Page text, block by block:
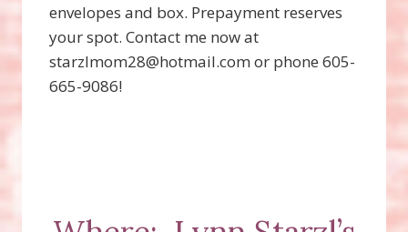
envelopes and box. Prepayment reserves
your spot. Contact me now at
starzlmom28@hotmail.com or phone 605-
665-9086!